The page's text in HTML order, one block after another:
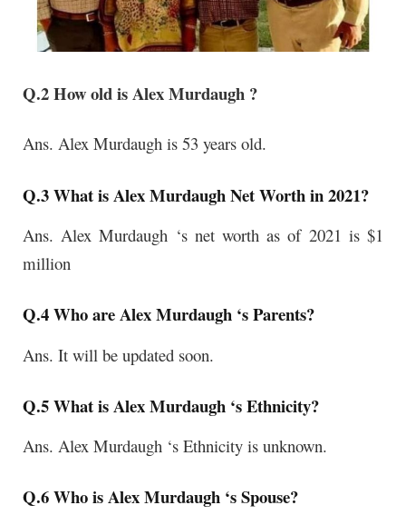
Q.2 How old is Alex Murdaugh ?
Ans. Alex Murdaugh is 53 years old.
Q.3 What is Alex Murdaugh Net Worth in 2021?
Ans. Alex Murdaugh ‘s net worth as of 2021 is $1
million
Q.4 Who are Alex Murdaugh ‘s Parents?
Ans. It will be updated soon.
Q.5 What is Alex Murdaugh ‘s Ethnicity?
Ans. Alex Murdaugh ‘s Ethnicity is unknown.
Q.6 Who is Alex Murdaugh ‘s Spouse?